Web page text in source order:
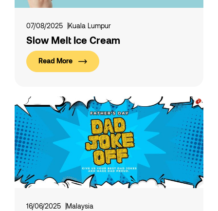
07/08/2025 Kuala Lumpur
Slow Melt Ice Cream
Read More
16/06/2025 Malaysia